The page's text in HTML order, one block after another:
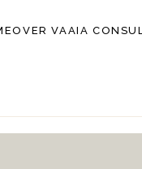
OVER VAAIA